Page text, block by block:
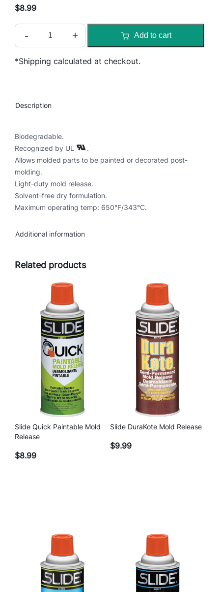
$8.99
S
d
a
t
a
b
l
e
M
o
d
l
- + Add to cart
*Shipping calculated at checkout.
Description
Biodegradable.
Recognized by UL
.
Allows molded parts to be painted or decorated post-
molding.
Light-duty mold release.
Solvent-free dry formulation.
Maximum operating temp: 650°F/343°C.
Additional information
Related products
Slide Quick Paintable Mold
Release
$8.99
Slide DuraKote Mold Release
$9.99